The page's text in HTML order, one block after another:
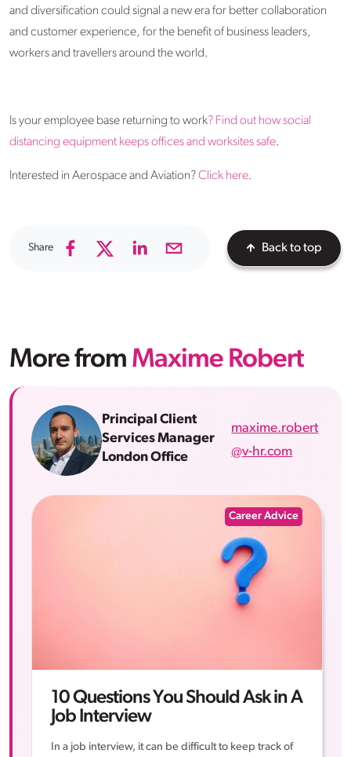
and diversification could signal a new era for better collaboration
and customer experience, for the benefit of business leaders,
workers and travellers around the world.
Is your employee base returning to work? Find out how social
distancing equipment keeps offices and worksites safe.
Interested in Aerospace and Aviation?Click here.
Share Back to top
More from Maxime Robert
Principal Client
Services Manager
London Office
maxime.robert
@v-hr.com
Career Advice
10 Questions You Should Ask in A
Job Interview
In a job interview, it can be difficult to keep track of